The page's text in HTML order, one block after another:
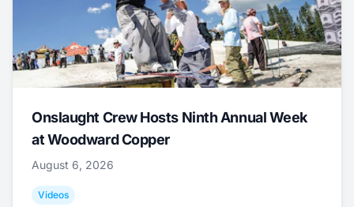
Onslaught Crew Hosts Ninth Annual Week
at Woodward Copper
August 6, 2026
Videos